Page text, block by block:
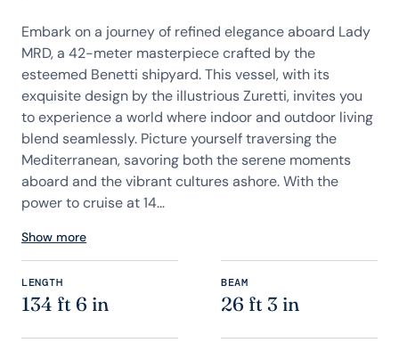
Embark on a journey of refined elegance aboard Lady
MRD, a 42-meter masterpiece crafted by the
esteemed Benetti shipyard. This vessel, with its
exquisite design by the illustrious Zuretti, invites you
to experience a world where indoor and outdoor living
blend seamlessly. Picture yourself traversing the
Mediterranean, savoring both the serene moments
aboard and the vibrant cultures ashore. With the
power to cruise at 14...
Show more
LENGTH
134 ft 6 in
BEAM
26 ft 3 in